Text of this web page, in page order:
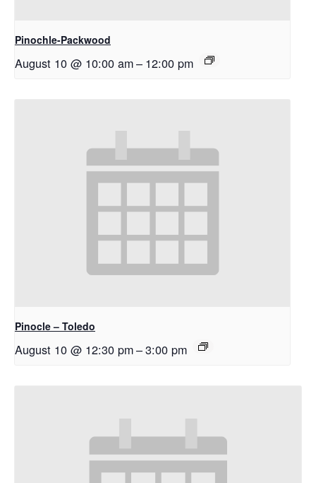
Pinochle-Packwood
August 10 @ 10:00 am– 12:00 pm
Pinocle – Toledo
August 10 @ 12:30 pm–3:00 pm